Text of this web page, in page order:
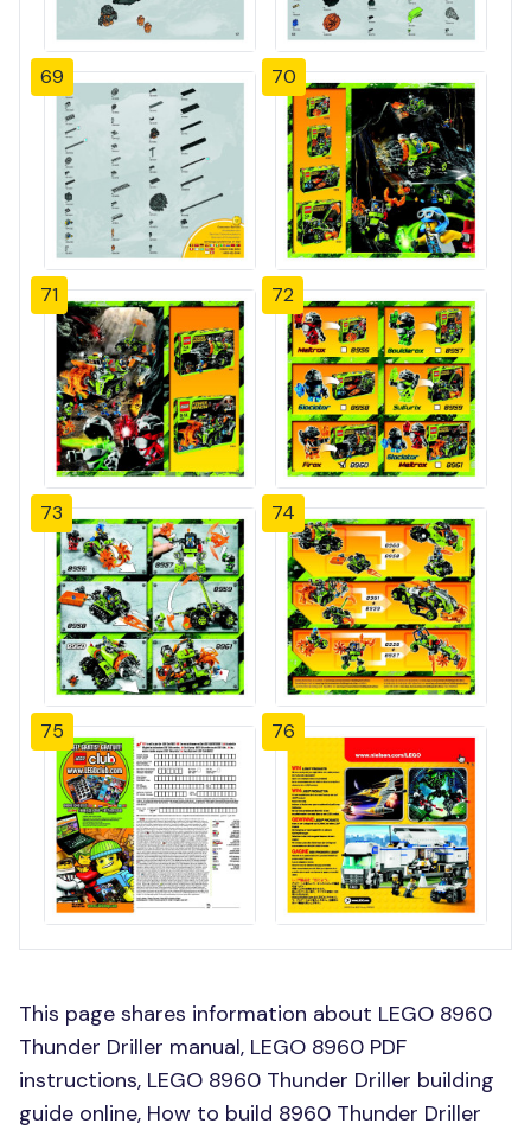
69 70
71 72
73 74
75 76
This page shares information about LEGO 8960
Thunder Driller manual, LEGO 8960 PDF
instructions, LEGO 8960 Thunder Driller building
guide online, How to build 8960 Thunder Driller